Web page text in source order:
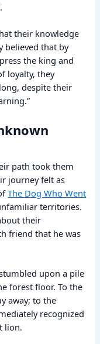
their knowledge
believed that by
the king and
loyalty, they
despite their
path took them
journey felt as
The Dog Who Went
territories.
their
friend that he was
upon a pile
forest floor. To the
away; to the
recognized
lion.